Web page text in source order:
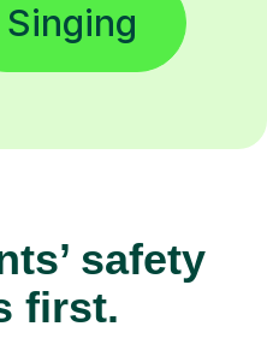
Singing
safety
first.